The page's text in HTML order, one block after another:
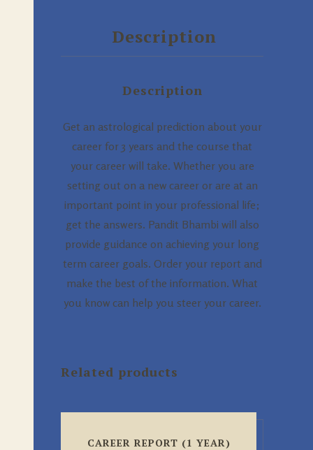
Description
Description
Get an astrological prediction about your
career for 3 years and the course that
your career will take. Whether you are
setting out on a new career or are at an
important point in your professional life;
get the answers. Pandit Bhambi will also
provide guidance on achieving your long
term career goals. Order your report and
make the best of the information. What
you know can help you steer your career.
Related products
CAREER REPORT (1 YEAR)